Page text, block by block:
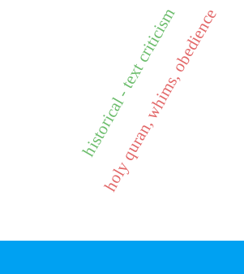
holy quran, whims, obedience
historical - text criticism